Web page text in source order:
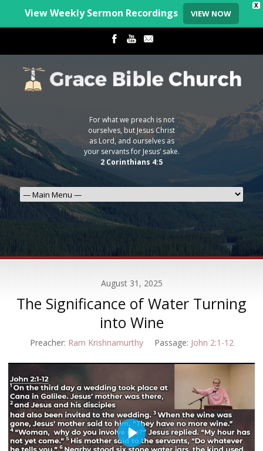
X
View Weekly Sermon Recordings VIEW NOW
For what we preach is not
ourselves, but Jesus Christ
as Lord, and ourselves as
your servants for Jesus’ sake.
2 Corinthians 4:5
August 31, 2025
The Significance of Water Turning
into Wine
Preacher: Ram Krishnamurthy Passage: John 2:1-12
Play